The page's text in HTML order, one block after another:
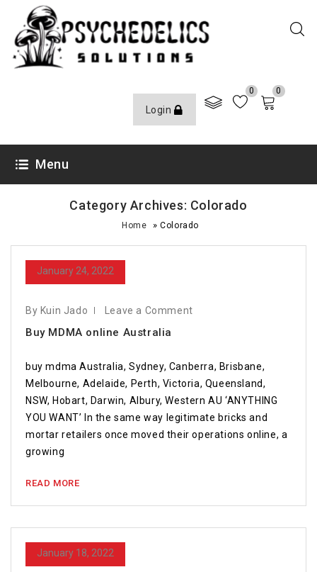
Login
0 0
Menu
Category Archives: Colorado
Home »Colorado
January 24, 2022
By Kuin Jado Leave a Comment
Buy MDMA online Australia
buy mdma Australia, Sydney, Canberra, Brisbane,
Melbourne, Adelaide, Perth, Victoria, Queensland,
NSW, Hobart, Darwin, Albury, Western AU ‘ANYTHING
YOU WANT’ In the same way legitimate bricks and
mortar retailers once moved their operations online, a
growing
READ MORE
January 18, 2022